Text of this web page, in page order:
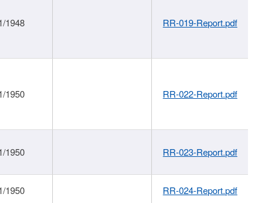
1948 RR-019-Report.pdf
1950 RR-022-Report.pdf
1950 RR-023-Report.pdf
1950 RR-024-Report.pdf